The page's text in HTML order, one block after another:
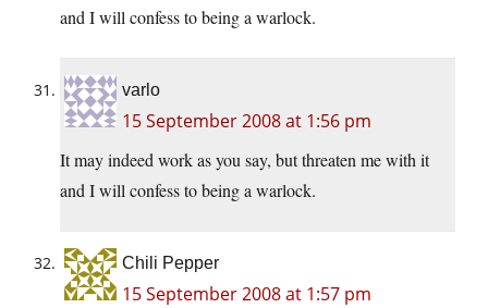
and I will confess to being a warlock.
varlo
15 September 2008 at 1:56 pm
It may indeed work as you say, but threaten me with it
and I will confess to being a warlock.
Chili Pepper
15 September 2008 at 1:57 pm